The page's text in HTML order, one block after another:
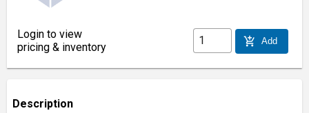
Login to view
pricing & inventory
add_shopping_cart Add
Description